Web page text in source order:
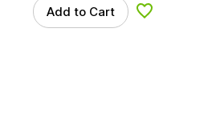
Add to Cart Add to Wishlist